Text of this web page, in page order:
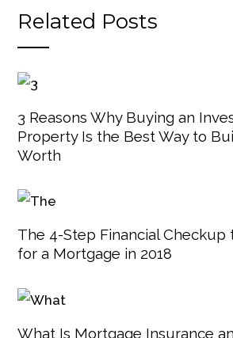
Related Posts
3 Reasons Why Buying an
Property Is the Best Way to
Worth
The 4-Step Financial Checkup
for a Mortgage in 2018
What Is Mortgage Insurance